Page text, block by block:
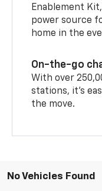
Enablement Kit,
power source
home in the
On-the-go
With over
stations, it's
the move.
No Vehicles Found